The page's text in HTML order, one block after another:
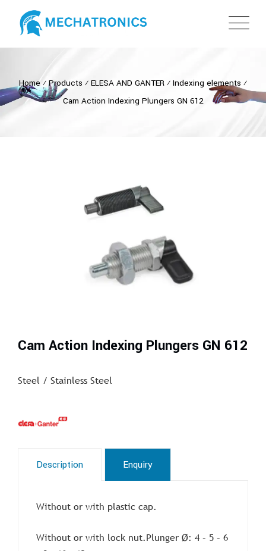
Home ⁄Products ⁄ ELESA AND GANTER ⁄ Indexing elements ⁄
Cam Action Indexing Plungers GN 612
Cam Action Indexing Plungers GN 612
Steel / Stainless Steel
Description Enquiry
Without or with plastic cap.
Without or with lock nut.Plunger Ø: 4 – 5 – 6